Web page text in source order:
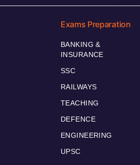
Exams Preparation
BANKING &
INSURANCE
SSC
RAILWAYS
TEACHING
DEFENCE
ENGINEERING
UPSC